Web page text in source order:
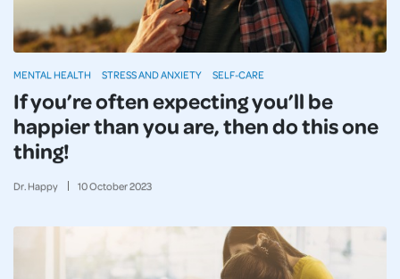
If you’re often expecting you’ll be
happier than you are, then do this one
thing!
Dr. Happy 10October2023
MENTAL HEALTH STRESS AND ANXIETY SELF-CARE